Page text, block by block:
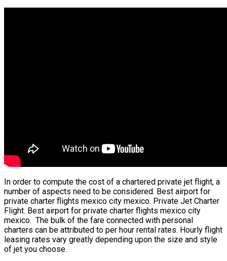
In order to compute the cost of a chartered private jet flight, a
number of aspects need to be considered. Best airport for
private charter flights mexico city mexico. Private Jet Charter
Flight. Best airport for private charter flights mexico city
mexico. The bulk of the fare connected with personal
charters can be attributed to per hour rental rates. Hourly flight
leasing rates vary greatly depending upon the size and style
of jet you choose.